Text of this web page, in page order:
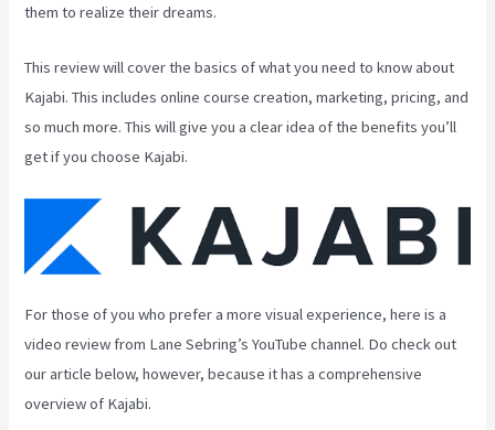
them to realize their dreams.
This review will cover the basics of what you need to know about
Kajabi. This includes online course creation, marketing, pricing, and
so much more. This will give you a clear idea of the benefits you’ll
get if you choose Kajabi.
For those of you who prefer a more visual experience, here is a
video review from Lane Sebring’s YouTube channel. Do check out
our article below, however, because it has a comprehensive
overview of Kajabi.